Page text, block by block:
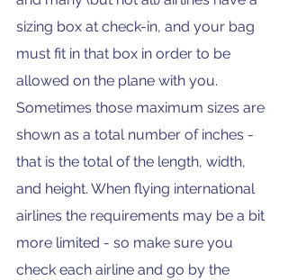
sizing box at check-in, and your bag
must fit in that box in order to be
allowed on the plane with you.
Sometimes those maximum sizes are
shown as a total number of inches -
that is the total of the length, width,
and height. When flying international
airlines the requirements may be a bit
more limited - so make sure you
check each airline and go by the